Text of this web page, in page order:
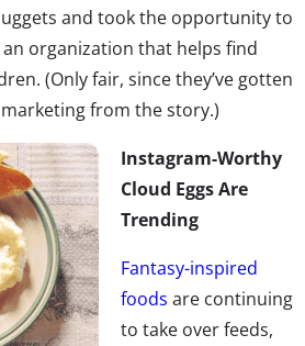
and took the opportunity to
organization that helps find
(Only fair, since they’ve gotten
from the story.)
Instagram-Worthy
Cloud Eggs Are
Trending
Fantasy-inspired
foods are continuing
to take over feeds,